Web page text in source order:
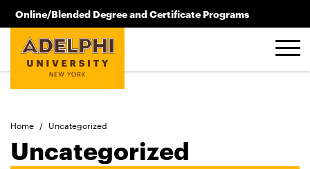
Skip to main content
Online/Blended Degree and Certificate Programs
516.619.2209
Home / Uncategorized
Uncategorized